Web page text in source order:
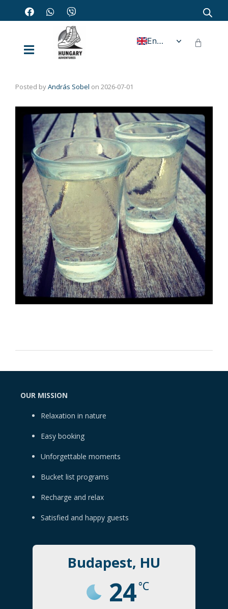
English
Posted byAndrás Sobel on 2026-07-01
OUR MISSION
Relaxation in nature
Easy booking
Unforgettable moments
Bucket list programs
Recharge and relax
Satisfied and happy guests
Budapest, HU
24°C